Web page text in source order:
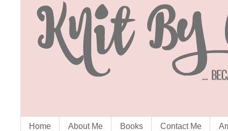
Home About Me Books Contact Me